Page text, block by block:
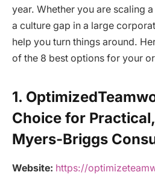
year. Whether you are scaling
a culture gap in a large
help you turn things around.
of the 8 best options for your
1.
Choice for
Myers-Briggs
Website: https://